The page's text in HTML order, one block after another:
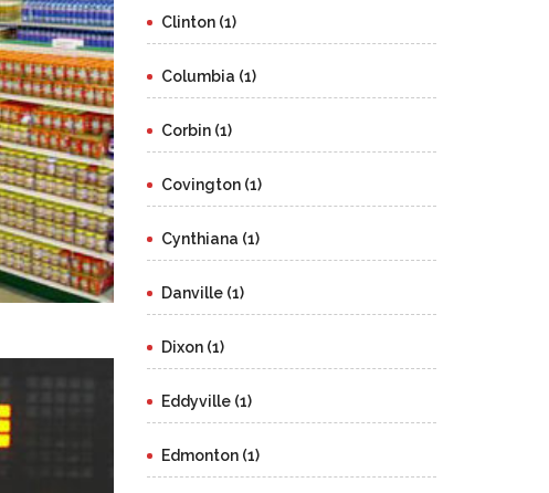
Clinton (1)
Columbia (1)
Corbin (1)
Covington (1)
Cynthiana (1)
Danville (1)
Dixon (1)
Eddyville (1)
Edmonton (1)